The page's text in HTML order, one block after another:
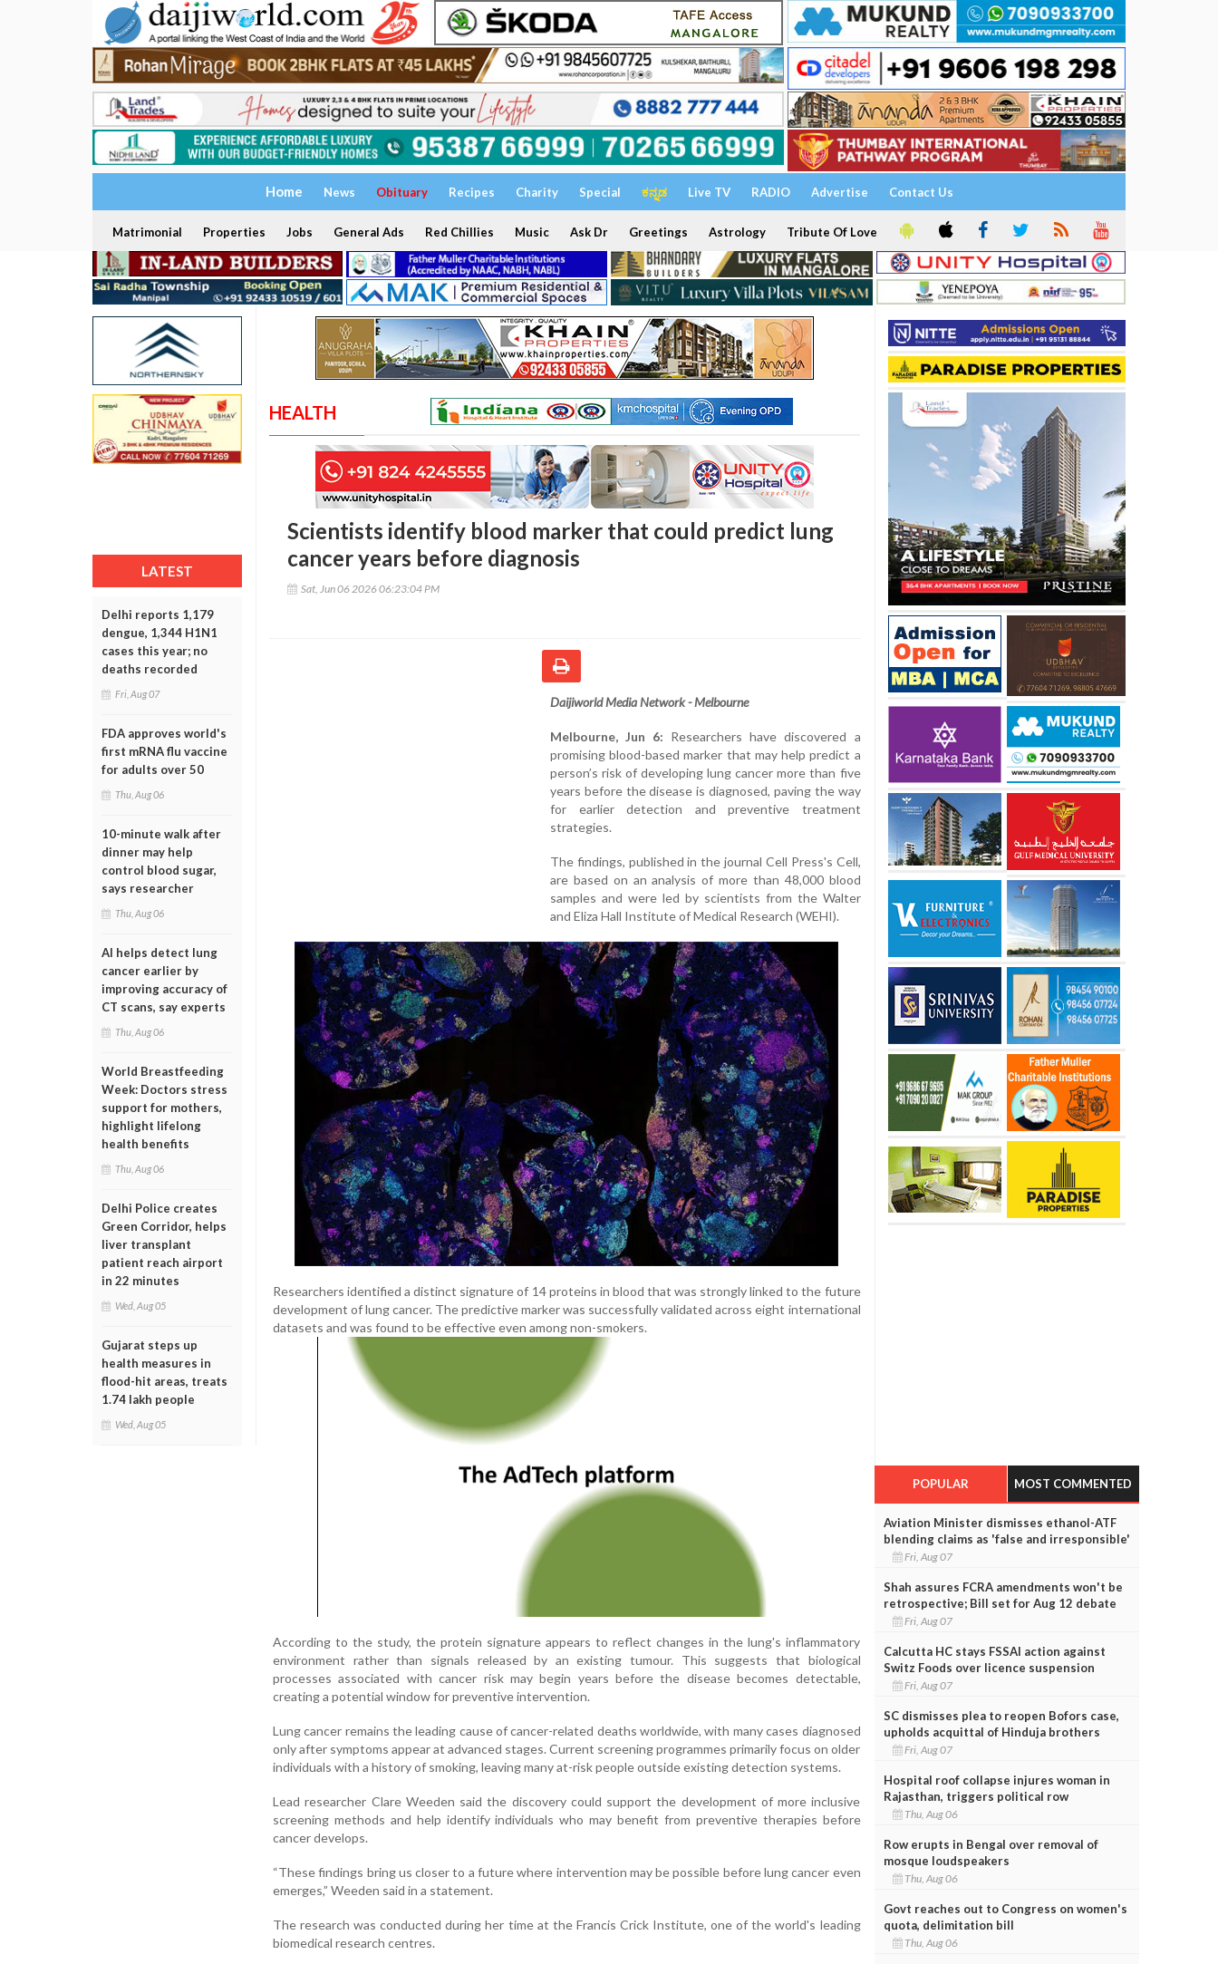
Home News Obituary Recipes Charity Special ಕನ್ನಡ Live TV RADIO Advertise Contact Us
Matrimonial Properties Jobs General Ads Red Chillies Music Ask Dr Greetings Astrology Tribute Of Love
LATEST
Delhi reports 1,179
dengue, 1,344 H1N1
cases this year; no
deaths recorded
Fri, Aug 07
FDA approves world's
first mRNA flu vaccine
for adults over 50
Thu, Aug 06
10-minute walk after
dinner may help
control blood sugar,
says researcher
Thu, Aug 06
AI helps detect lung
cancer earlier by
improving accuracy of
CT scans, say experts
Thu, Aug 06
World Breastfeeding
Week: Doctors stress
support for mothers,
highlight lifelong
health benefits
Thu, Aug 06
Delhi Police creates
Green Corridor, helps
liver transplant
patient reach airport
in 22 minutes
Wed, Aug 05
Gujarat steps up
health measures in
flood-hit areas, treats
1.74 lakh people
Wed, Aug 05
HEALTH
Scientists identify blood marker that could predict lung
cancer years before diagnosis
Sat, Jun 06 2026 06:23:04 PM
Daijiworld Media Network - Melbourne
Melbourne, Jun 6: Researchers have discovered a
promising blood-based marker that may help predict a
person’s risk of developing lung cancer more than five
years before the disease is diagnosed, paving the way
for earlier detection and preventive treatment
strategies.
The findings, published in the journal Cell Press's Cell,
are based on an analysis of more than 48,000 blood
samples and were led by scientists from the Walter
and Eliza Hall Institute of Medical Research (WEHI).
Researchers identified a distinct signature of 14 proteins in blood that was strongly linked to the future
development of lung cancer. The predictive marker was successfully validated across eight international
datasets and was found to be effective even among non-smokers.
According to the study, the protein signature appears to reflect changes in the lung's inflammatory
environment rather than signals released by an existing tumour. This suggests that biological
processes associated with cancer risk may begin years before the disease becomes detectable,
creating a potential window for preventive intervention.
Lung cancer remains the leading cause of cancer-related deaths worldwide, with many cases diagnosed
only after symptoms appear at advanced stages. Current screening programmes primarily focus on older
individuals with a history of smoking, leaving many at-risk people outside existing detection systems.
Lead researcher Clare Weeden said the discovery could support the development of more inclusive
screening methods and help identify individuals who may benefit from preventive therapies before
cancer develops.
“These findings bring us closer to a future where intervention may be possible before lung cancer even
emerges,” Weeden said in a statement.
The research was conducted during her time at the Francis Crick Institute, one of the world's leading
biomedical research centres.
POPULAR MOST COMMENTED
Aviation Minister dismisses ethanol-ATF
blending claims as 'false and irresponsible'
Fri, Aug 07
Shah assures FCRA amendments won't be
retrospective; Bill set for Aug 12 debate
Fri, Aug 07
Calcutta HC stays FSSAI action against
Switz Foods over licence suspension
Fri, Aug 07
SC dismisses plea to reopen Bofors case,
upholds acquittal of Hinduja brothers
Fri, Aug 07
Hospital roof collapse injures woman in
Rajasthan, triggers political row
Thu, Aug 06
Row erupts in Bengal over removal of
mosque loudspeakers
Thu, Aug 06
Govt reaches out to Congress on women's
quota, delimitation bill
Thu, Aug 06